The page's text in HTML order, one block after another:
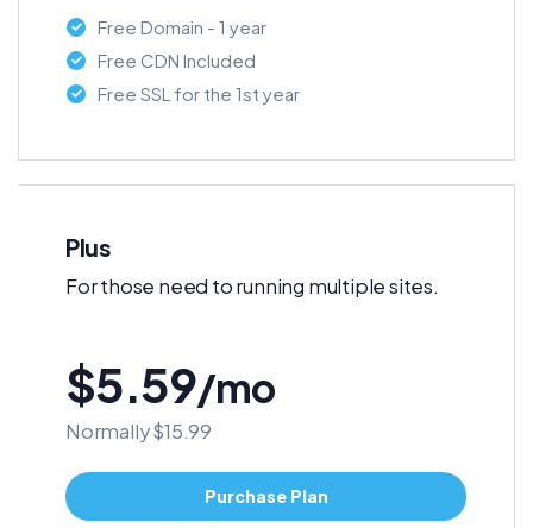
Free Domain - 1 year
Free CDN Included
Free SSL for the 1st year
Plus
For those need to running multiple sites.
$5.59/mo
Normally $15.99
Purchase Plan